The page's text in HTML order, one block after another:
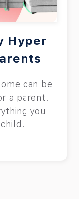
Hyper
can be
a parent.
you